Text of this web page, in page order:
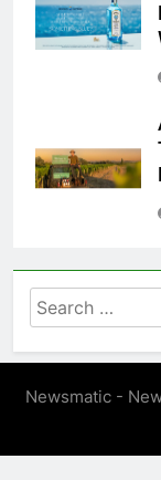
Search
for:
Newsmatic -